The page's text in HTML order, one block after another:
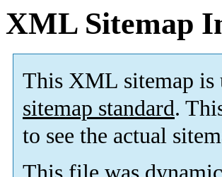
XML Sitemap
This XML sitemap is
sitemap standard.
to see the actual